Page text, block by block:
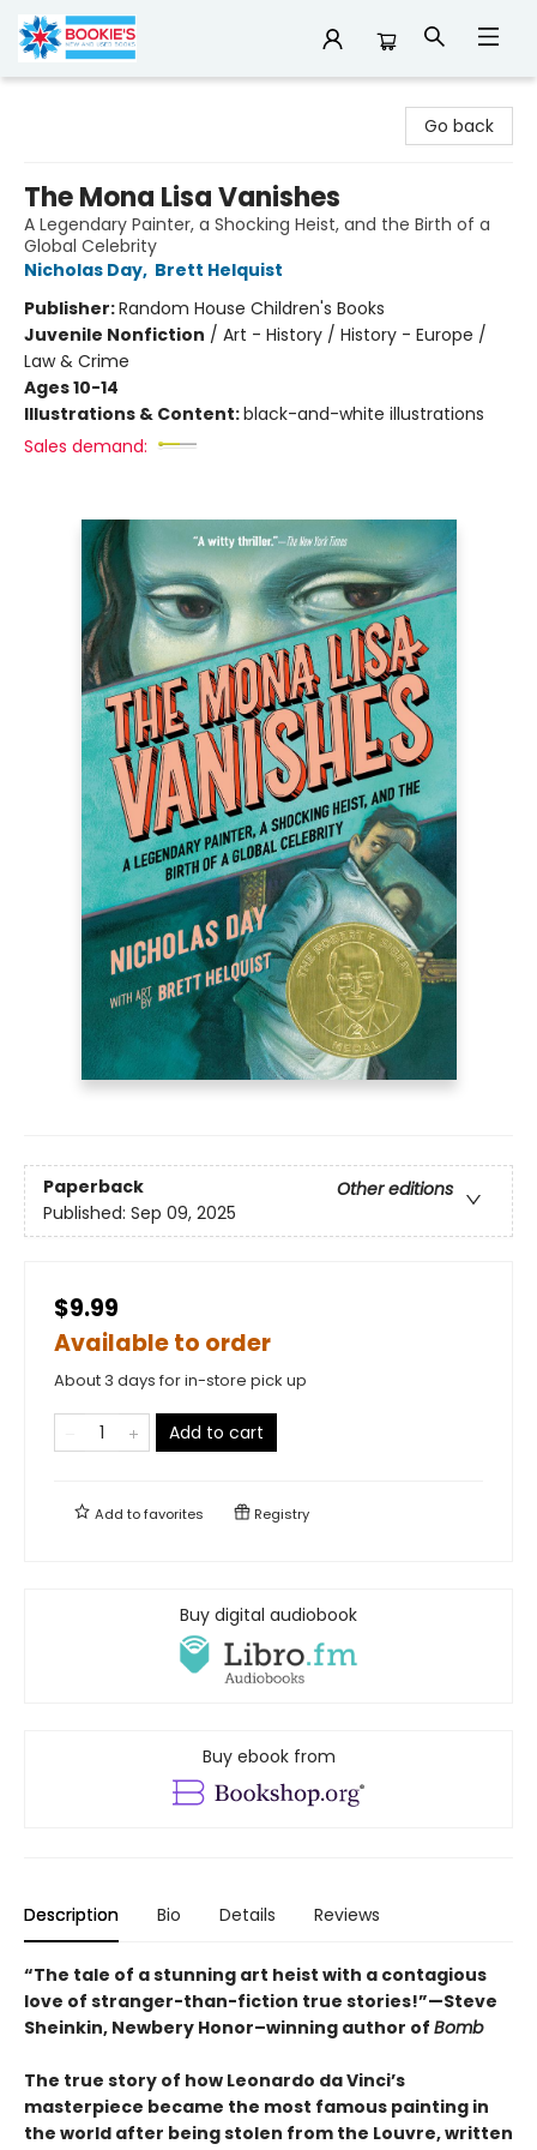
Go back
The Mona Lisa Vanishes
A Legendary Painter, a Shocking Heist, and the Birth of a
Global Celebrity
Nicholas Day, Brett Helquist
Publisher:Random House Children's Books
Juvenile Nonfiction / Art - History / History - Europe /
Law & Crime
Ages 10-14
Illustrations & Content:black-and-white illustrations
Sales demand:
Paperback
Other editions
Published: Sep 09, 2025
$9.99
Available to order
About 3 days for in-store pick up
Add to cart
Add tofavorites Registry
Buy digital audiobook
Buy ebook from
Description Bio Details Reviews
“The tale of a stunning art heist with a contagious
love of stranger-than-fiction true stories!”—Steve
Sheinkin, Newbery Honor–winning author of Bomb
The true story of how Leonardo da Vinci’s
masterpiece became the most famous painting in
the world after being stolen from the Louvre, written